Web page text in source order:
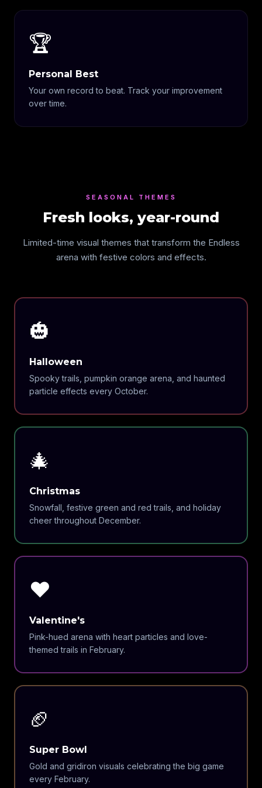
🏆
Personal Best
Your own record to beat. Track your improvement
over time.
SEASONAL THEMES
Fresh looks, year-round
Limited-time visual themes that transform the Endless
arena with festive colors and effects.
🎃
Halloween
Spooky trails, pumpkin orange arena, and haunted
particle effects every October.
🎄
Christmas
Snowfall, festive green and red trails, and holiday
cheer throughout December.
❤️
Valentine's
Pink-hued arena with heart particles and love-
themed trails in February.
🏈
Super Bowl
Gold and gridiron visuals celebrating the big game
every February.